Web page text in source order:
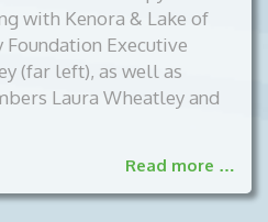
with Kenora & Lake of
Executive
(far left), as well as
Laura Wheatley and
Read more …